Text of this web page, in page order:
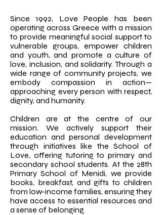
Since 1992, Love People has been
operating across Greece with a mission
to provide meaningful social support to
vulnerable groups, empower children
and youth, and promote a culture of
love, inclusion, and solidarity. Through a
wide range of community projects, we
embody compassion in action—
approaching every person with respect,
dignity, and humanity.
Children are at the centre of our
mission. We actively support their
education and personal development
through initiatives like the School of
Love, offering tutoring to primary and
secondary school students. At the 28th
Primary School of Menidi, we provide
books, breakfast, and gifts to children
from low-income families, ensuring they
have access to essential resources and
a sense of belonging.